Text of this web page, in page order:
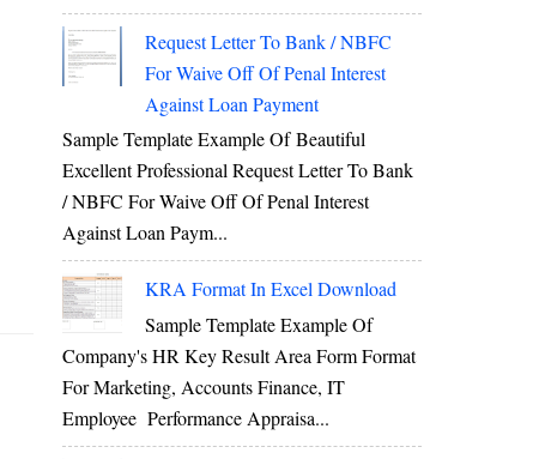
Request Letter To Bank / NBFC
For Waive Off Of Penal Interest
Against Loan Payment
Sample Template Example Of Beautiful
Excellent Professional Request Letter To Bank
/ NBFC For Waive Off Of Penal Interest
Against Loan Paym...
KRA Format In Excel Download
Sample Template Example Of
Company's HR Key Result Area Form Format
For Marketing, Accounts Finance, IT
Employee Performance Appraisa...